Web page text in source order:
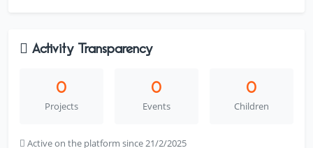
Activity Transparency
0
Projects
0
Events
0
Children
Active on the platform since 21/2/2025